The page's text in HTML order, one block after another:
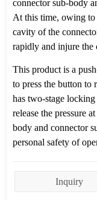
Inquiry